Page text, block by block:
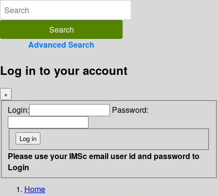
Advanced Search
Log in to your account
×
Login: Password:
Please use your IMSc email user id and password to
Login
Home